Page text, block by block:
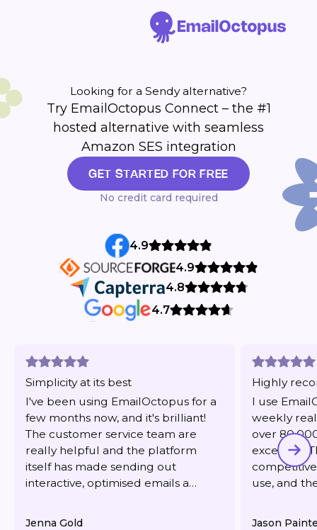
Looking for a Sendy alternative?
Try EmailOctopus Connect – the #1
hosted alternative with seamless
Amazon SES integration
GET STARTED FOR FREE
No credit card required
4.9
4.9
4.8
4.7
Simplicity at its best
I've been using EmailOctopus for a
few months now, and it's brilliant!
The customer service team are
really helpful and the platform
itself has made sending out
interactive, optimised emails a
priced for what you get.
Jenna Gold
Highly
I use
weekly
over
excellent.
use, and
Jason